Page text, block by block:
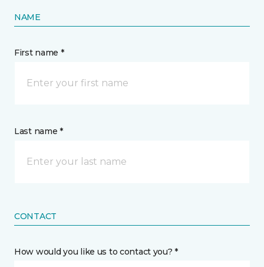
NAME
First name *
Last name *
CONTACT
How would you like us to contact you? *